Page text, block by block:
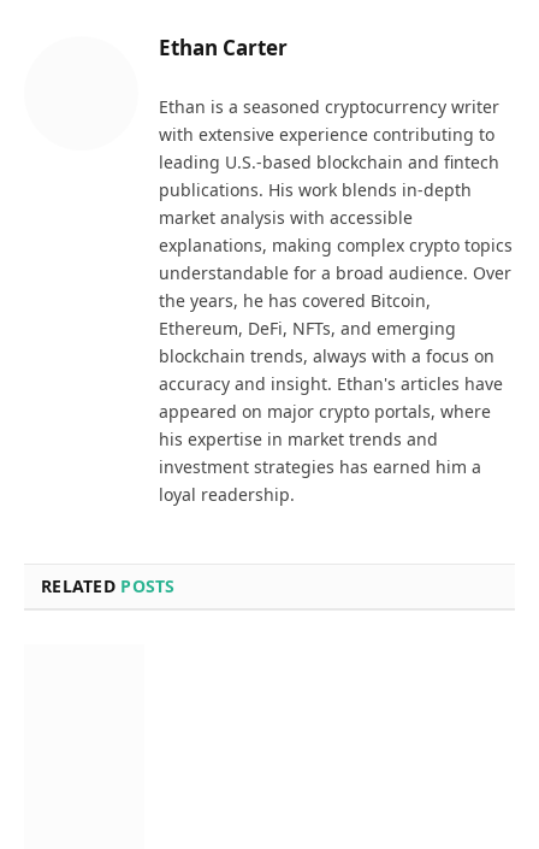
Ethan Carter
Ethan is a seasoned cryptocurrency writer
with extensive experience contributing to
leading U.S.-based blockchain and fintech
publications. His work blends in-depth
market analysis with accessible
explanations, making complex crypto topics
understandable for a broad audience. Over
the years, he has covered Bitcoin,
Ethereum, DeFi, NFTs, and emerging
blockchain trends, always with a focus on
accuracy and insight. Ethan's articles have
appeared on major crypto portals, where
his expertise in market trends and
investment strategies has earned him a
loyal readership.
RELATED POSTS